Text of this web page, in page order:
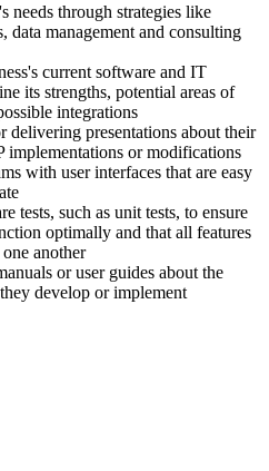
needs through strategies like
data management and consulting
current software and IT
its strengths, potential areas of
integrations
delivering presentations about their
implementations or modifications
with user interfaces that are easy
tests, such as unit tests, to ensure
optimally and that all features
another
or user guides about the
develop or implement